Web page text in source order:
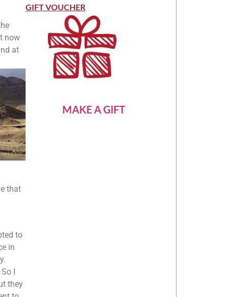
now
at
that
to
in
I
they
of 5
GIFT VOUCHER
MAKE A GIFT